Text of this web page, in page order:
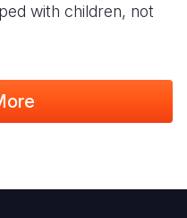
with children, not